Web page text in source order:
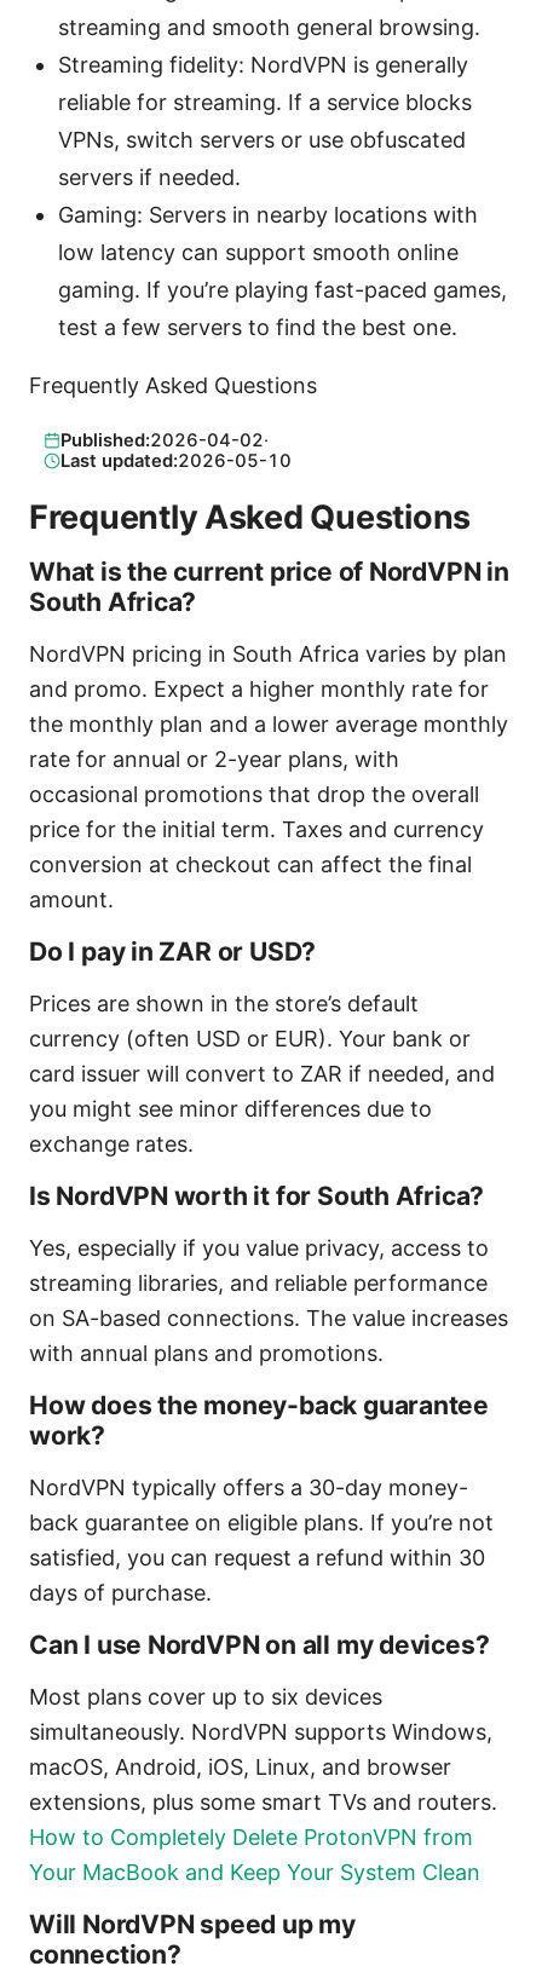
streaming and smooth general browsing.
Streaming fidelity: NordVPN is generally
reliable for streaming. If a service blocks
VPNs, switch servers or use obfuscated
servers if needed.
Gaming: Servers in nearby locations with
low latency can support smooth online
gaming. If you’re playing fast-paced games,
test a few servers to find the best one.
Frequently Asked Questions
Published:2026-04-02·
Last updated:2026-05-10
Frequently Asked Questions
What is the current price of NordVPN in
South Africa?
NordVPN pricing in South Africa varies by plan
and promo. Expect a higher monthly rate for
the monthly plan and a lower average monthly
rate for annual or 2-year plans, with
occasional promotions that drop the overall
price for the initial term. Taxes and currency
conversion at checkout can affect the final
amount.
Do I pay in ZAR or USD?
Prices are shown in the store’s default
currency (often USD or EUR). Your bank or
card issuer will convert to ZAR if needed, and
you might see minor differences due to
exchange rates.
Is NordVPN worth it for South Africa?
Yes, especially if you value privacy, access to
streaming libraries, and reliable performance
on SA-based connections. The value increases
with annual plans and promotions.
How does the money-back guarantee
work?
NordVPN typically offers a 30-day money-
back guarantee on eligible plans. If you’re not
satisfied, you can request a refund within 30
days of purchase.
Can I use NordVPN on all my devices?
Most plans cover up to six devices
simultaneously. NordVPN supports Windows,
macOS, Android, iOS, Linux, and browser
extensions, plus some smart TVs and routers.
How to Completely Delete ProtonVPN from
Your MacBook and Keep Your System Clean
Will NordVPN speed up my
connection?